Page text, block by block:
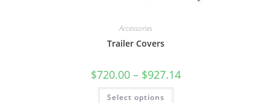
Accessories
Trailer Covers
$720.00 – $927.14
Select options